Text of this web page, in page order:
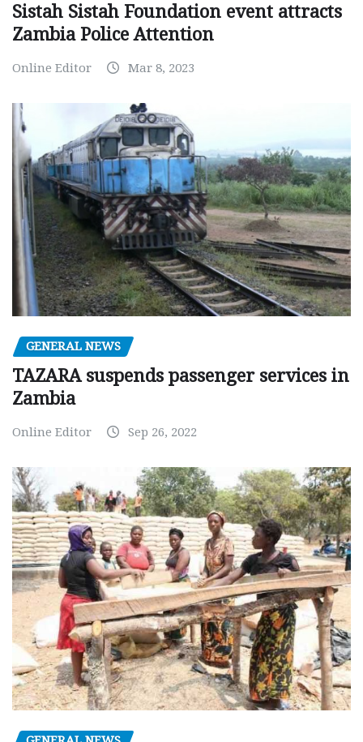
Sistah Sistah Foundation event attracts
Zambia Police Attention
Online Editor Mar 8, 2023
GENERAL NEWS
TAZARA suspends passenger services in
Zambia
Online Editor Sep 26, 2022